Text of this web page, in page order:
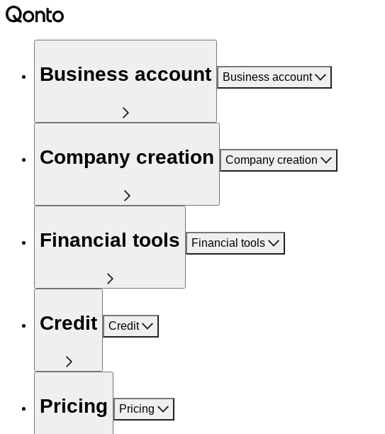
Business account Business account
Company creation Company creation
Financial tools Financial tools
Credit Credit
Pricing Pricing